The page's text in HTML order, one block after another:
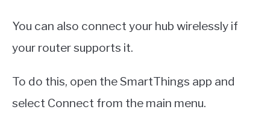
You can also connect your hub wirelessly if
your router supports it.
To do this, open the SmartThings app and
select Connect from the main menu.